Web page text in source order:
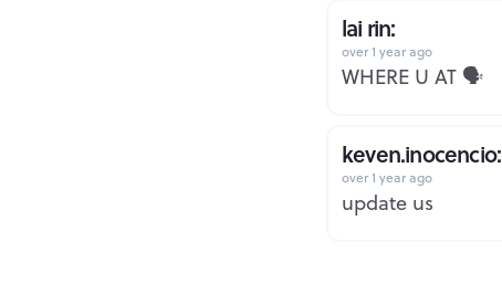
lai rin:
over 1 year ago
WHERE U AT 🗣️
keven.inocencio:
over 1 year ago
update us